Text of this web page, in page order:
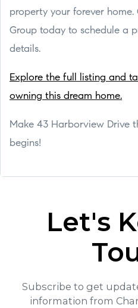
property your forever
Group today to schedule a
details.
Explore the full listing and
owning this dream home.
Make 43 Harborview Drive
begins!
Let's
Subscribe to get
information from